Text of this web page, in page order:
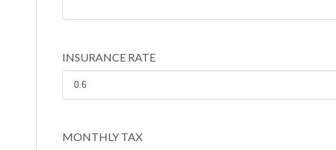
INSURANCE RATE
MONTHLY TAX